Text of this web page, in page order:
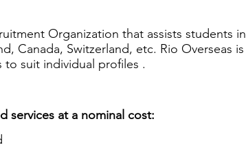
Organization that assists students
Canada, Switzerland, etc. Rio Overseas
to suit individual profiles .
services at a nominal cost: